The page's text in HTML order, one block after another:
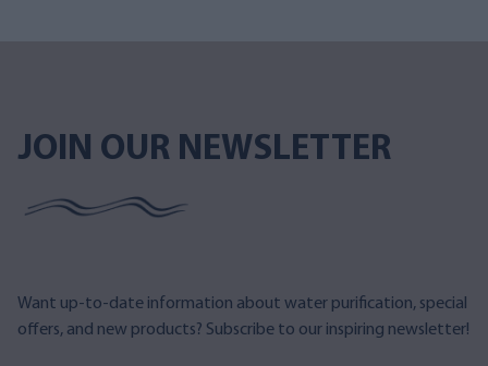
JOIN OUR NEWSLETTER
Want up-to-date information about water purification, special
offers, and new products? Subscribe to our inspiring newsletter!